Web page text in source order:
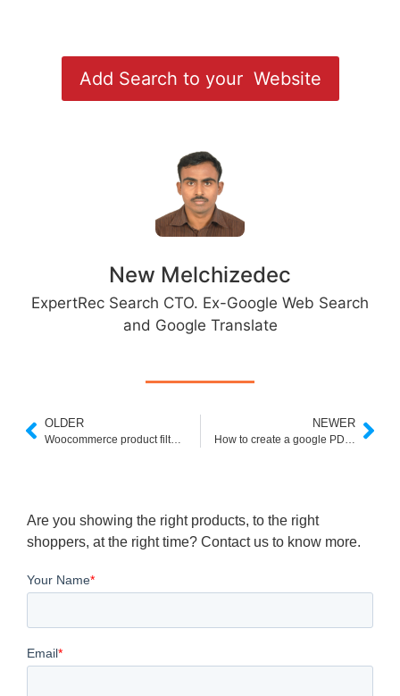
Add Search to your Website
New Melchizedec
ExpertRec Search CTO. Ex-Google Web Search
and Google Translate
OLDER NEWER
Are you showing the right products, to the right
shoppers, at the right time? Contact us to know more.